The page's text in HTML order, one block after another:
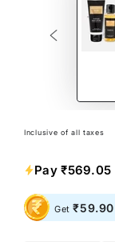
Inclusive of all taxes
Pay₹569.05
Get₹59.90